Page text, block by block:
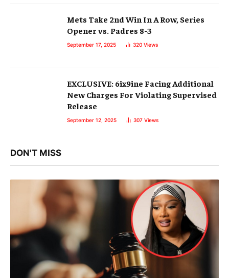
Mets Take 2nd Win In A Row, Series
Opener vs. Padres 8-3
September 17, 2025 320 Views
EXCLUSIVE: 6ix9ine Facing Additional
New Charges For Violating Supervised
Release
September 12, 2025 307 Views
DON'T MISS